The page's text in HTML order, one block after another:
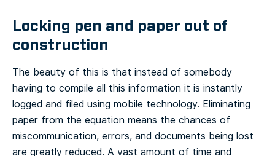
Locking pen and paper out of
construction
The beauty of this is that instead of somebody
having to compile all this information it is instantly
logged and filed using mobile technology. Eliminating
paper from the equation means the chances of
miscommunication, errors, and documents being lost
are greatly reduced. A vast amount of time and